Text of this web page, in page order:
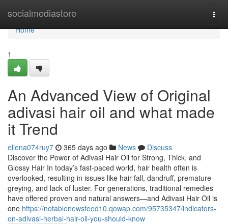
socialmediastore
Home
Home
1
An Advanced View of Original
adivasi hair oil and what made
it Trend
ellena074ruy7 365 days ago News
Discuss
Discover the Power of Adivasi Hair Oil for Strong, Thick, and
Glossy Hair In today’s fast-paced world, hair health often is
overlooked, resulting in issues like hair fall, dandruff, premature
greying, and lack of luster. For generations, traditional remedies
have offered proven and natural answers—and Adivasi Hair Oil is
one https://notablenewsfeed10.qowap.com/95735347/indicators-
on-adivasi-herbal-hair-oil-you-should-know